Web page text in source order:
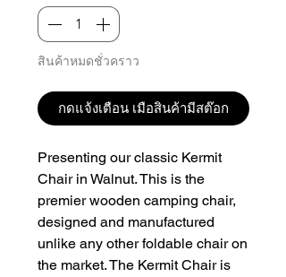
สินค้าหมดชั่วคราว
กดแจ้งเตือน เมือสินค้ามีสต๊อก
Presenting our classic Kermit
Chair in Walnut. This is the
premier wooden camping chair,
designed and manufactured
unlike any other foldable chair on
the market. The Kermit Chair is